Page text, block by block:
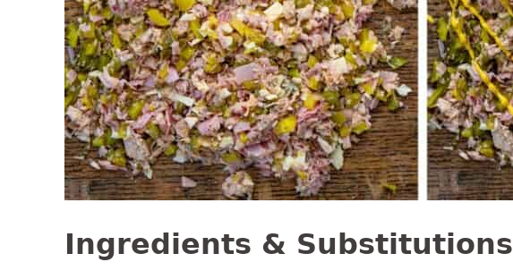
Ingredients & Substitutions